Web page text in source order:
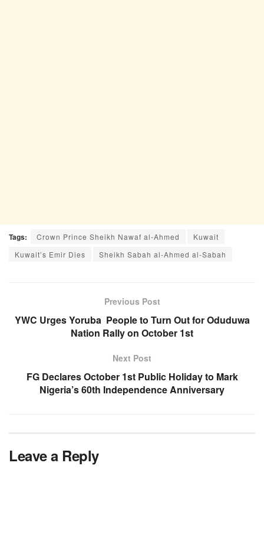
Tags: Crown Prince Sheikh Nawaf al-Ahmed
Kuwait
Kuwait’s Emir Dies
Sheikh Sabah al-Ahmed al-Sabah
Previous Post
YWC Urges Yoruba People to Turn Out for Oduduwa
Nation Rally on October 1st
Next Post
FG Declares October 1st Public Holiday to Mark
Nigeria’s 60th Independence Anniversary
Leave a Reply